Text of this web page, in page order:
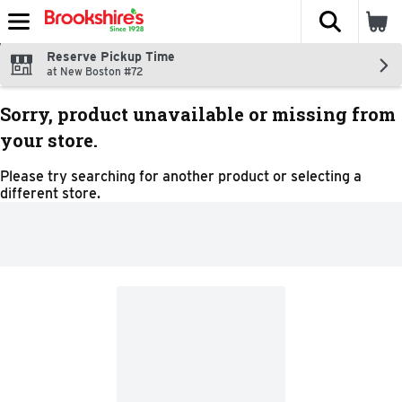
Skip header to page content
The
Reserve Pickup Time
at New Boston #72
Sorry, product unavailable or missing from
your store.
Please try searching for another product or selecting a
different store.